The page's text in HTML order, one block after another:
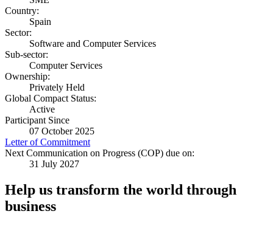
Country:
Spain
Sector:
Software and Computer Services
Sub-sector:
Computer Services
Ownership:
Privately Held
Global Compact Status:
Active
Participant Since
07 October 2025
Letter of Commitment
Next Communication on Progress (COP) due on:
31 July 2027
Help us transform the world through
business